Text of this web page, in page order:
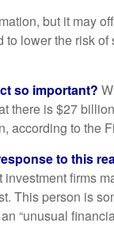
but it may
lower the risk
so important?
there is $27
according to the
to this
firms
This person is
“unusual